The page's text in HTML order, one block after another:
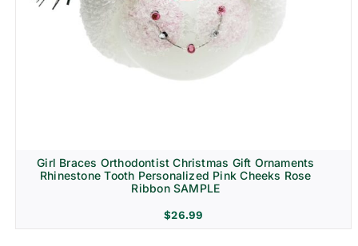
Girl Braces Orthodontist Christmas Gift Ornaments
Rhinestone Tooth Personalized Pink Cheeks Rose
Ribbon SAMPLE
$26.99